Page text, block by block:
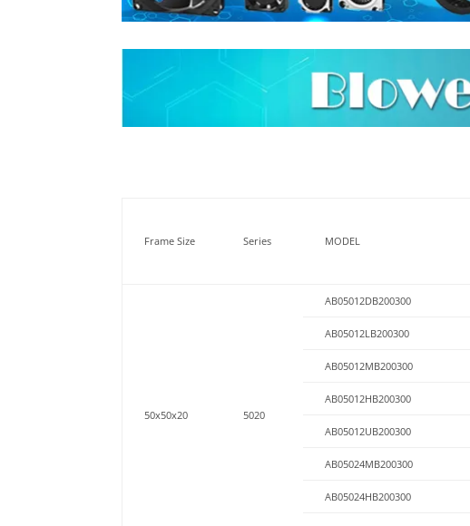
Frame Size Series MODEL
50x50x20 5020
AB05012DB200300
AB05012LB200300
AB05012MB200300
AB05012HB200300
AB05012UB200300
AB05024MB200300
AB05024HB200300